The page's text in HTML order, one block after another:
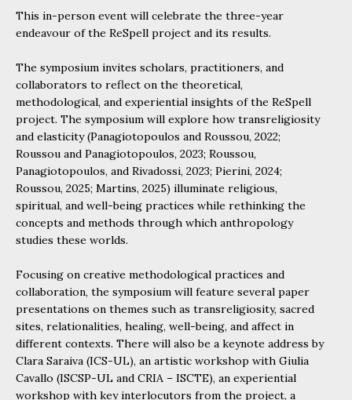
This in-person event will celebrate the three-year
endeavour of the ReSpell project and its results.
The symposium invites scholars, practitioners, and
collaborators to reflect on the theoretical,
methodological, and experiential insights of the ReSpell
project. The symposium will explore how transreligiosity
and elasticity (Panagiotopoulos and Roussou, 2022;
Roussou and Panagiotopoulos, 2023; Roussou,
Panagiotopoulos, and Rivadossi, 2023; Pierini, 2024;
Roussou, 2025; Martins, 2025) illuminate religious,
spiritual, and well-being practices while rethinking the
concepts and methods through which anthropology
studies these worlds.
Focusing on creative methodological practices and
collaboration, the symposium will feature several paper
presentations on themes such as transreligiosity, sacred
sites, relationalities, healing, well-being, and affect in
different contexts. There will also be a keynote address by
Clara Saraiva (ICS-UL), an artistic workshop with Giulia
Cavallo (ISCSP-UL and CRIA – ISCTE), an experiential
workshop with key interlocutors from the project, a